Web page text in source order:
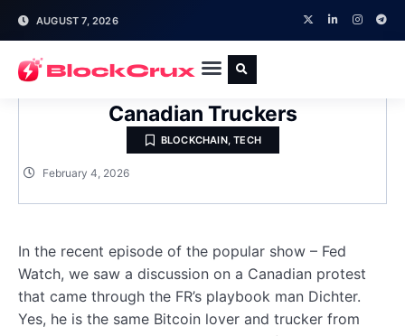
AUGUST 7, 2026
The Bitcoin Lessons Learnt From
Canadian Truckers
BLOCKCHAIN,TECH
February 4, 2026
In the recent episode of the popular show – Fed
Watch, we saw a discussion on a Canadian protest
that came through the FR’s playbook man Dichter.
Yes, he is the same Bitcoin lover and trucker from